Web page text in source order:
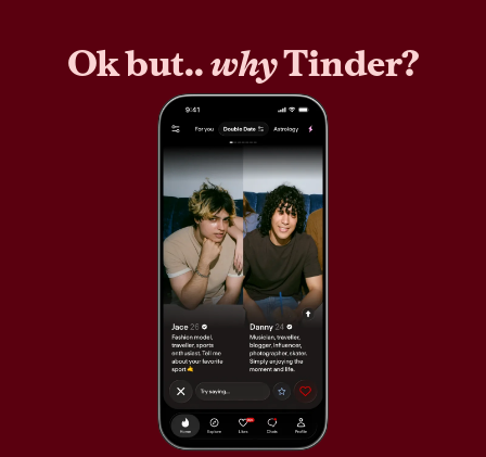
Ok but..whyTinder?